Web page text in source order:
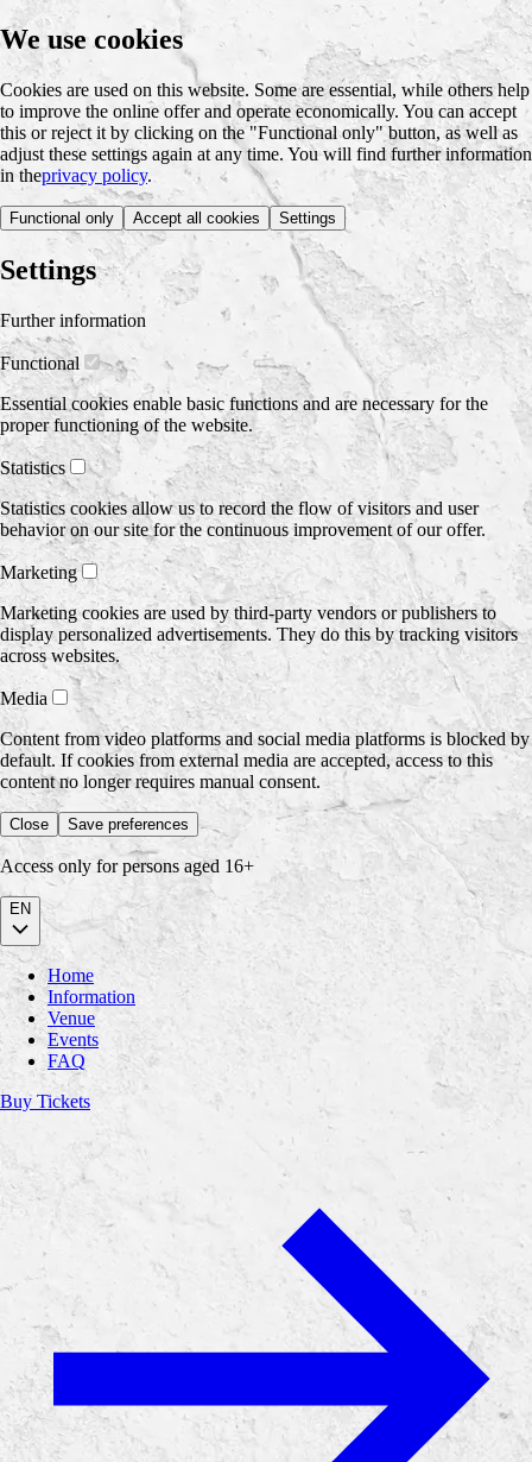
We use cookies
Cookies are used on this website. Some are essential, while others help
to improve the online offer and operate economically. You can accept
this or reject it by clicking on the "Functional only" button, as well as
adjust these settings again at any time. You will find further information
in theprivacy policy.
Functional only Accept all cookies Settings
Settings
Further information
Functional
Essential cookies enable basic functions and are necessary for the
proper functioning of the website.
Statistics
Statistics cookies allow us to record the flow of visitors and user
behavior on our site for the continuous improvement of our offer.
Marketing
Marketing cookies are used by third-party vendors or publishers to
display personalized advertisements. They do this by tracking visitors
across websites.
Media
Content from video platforms and social media platforms is blocked by
default. If cookies from external media are accepted, access to this
content no longer requires manual consent.
Close Save preferences
Access only for persons aged 16+
EN
Home
Information
Venue
Events
FAQ
Buy Tickets